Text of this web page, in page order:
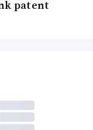
patent